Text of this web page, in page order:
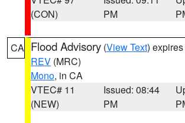
(CON)
PM
CA Flood Advisory (View Text)
REV (MRC)
Mono, in CA
VTEC# 11
(NEW)
Issued: 08:44
PM